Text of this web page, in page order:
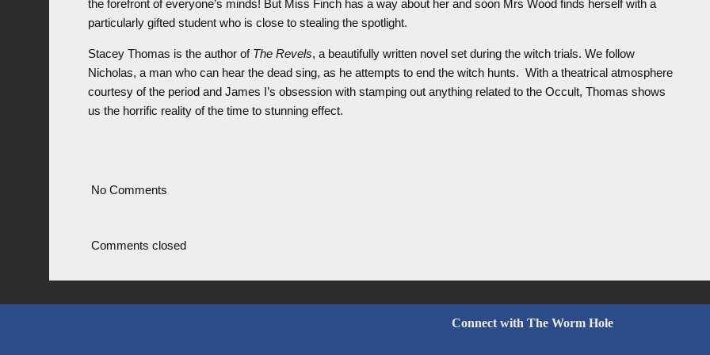
the forefront of everyone’s minds! But Miss Finch has a way about her and soon Mrs Wood finds herself with a
particularly gifted student who is close to stealing the spotlight.
Stacey Thomas is the author of The Revels, a beautifully written novel set during the witch trials. We follow
Nicholas, a man who can hear the dead sing, as he attempts to end the witch hunts. With a theatrical atmosphere
courtesy of the period and James I’s obsession with stamping out anything related to the Occult, Thomas shows
us the horrific reality of the time to stunning effect.
No Comments
Comments closed
Connect with The Worm Hole